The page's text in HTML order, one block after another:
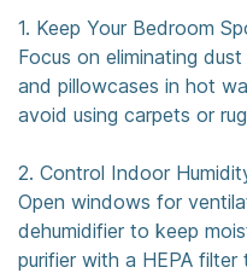
1. Keep Your Bedroom
Focus on eliminating
and pillowcases in hot
avoid using carpets or
2. Control Indoor
Open windows for
dehumidifier to keep
purifier with a HEPA